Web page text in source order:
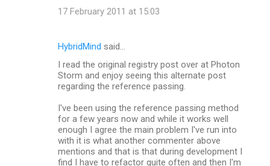
17 February 2011 at 15:03
HybridMind said…
I read the original registry post over at Photon
Storm and enjoy seeing this alternate post
regarding the reference passing.
I've been using the reference passing method
for a few years now and while it works well
enough I agree the main problem I've run into
with it is what another commenter above
mentions and that is that during development I
find I have to refactor quite often and then I'm